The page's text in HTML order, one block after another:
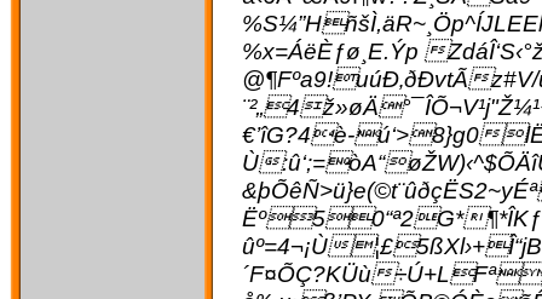
%x=ÁëÈƒø¸E.Ýp
@¶Fºa9!uúÐ‚ðÐvtÃ
€’îG?4è-ú‘>8}g0
Ù
ûº=4¬¡Ù
´F¤ÕÇ?KÜù